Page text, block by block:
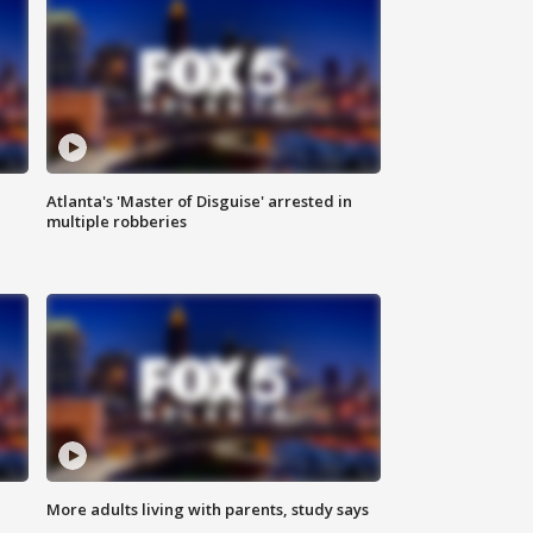
Atlanta's 'Master of Disguise' arrested in
multiple robberies
More adults living with parents, study says